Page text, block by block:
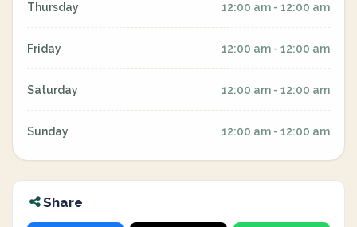
Thursday 12:00 am - 12:00 am
Friday 12:00 am - 12:00 am
Saturday 12:00 am - 12:00 am
Sunday 12:00 am - 12:00 am
Share